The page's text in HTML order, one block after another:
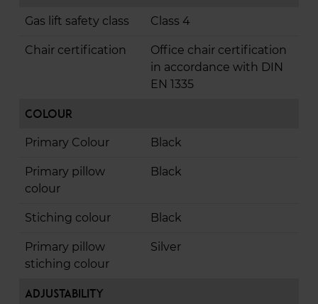
Gas lift safety class Class 4
Chair certification
Office chair certification
in accordance with DIN
EN 1335
Colour
Primary Colour Black
Primary pillow
colour
Black
Stiching colour Black
Primary pillow
stiching colour
Silver
Adjustability